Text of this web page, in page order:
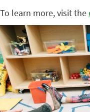
To learn more, visit the